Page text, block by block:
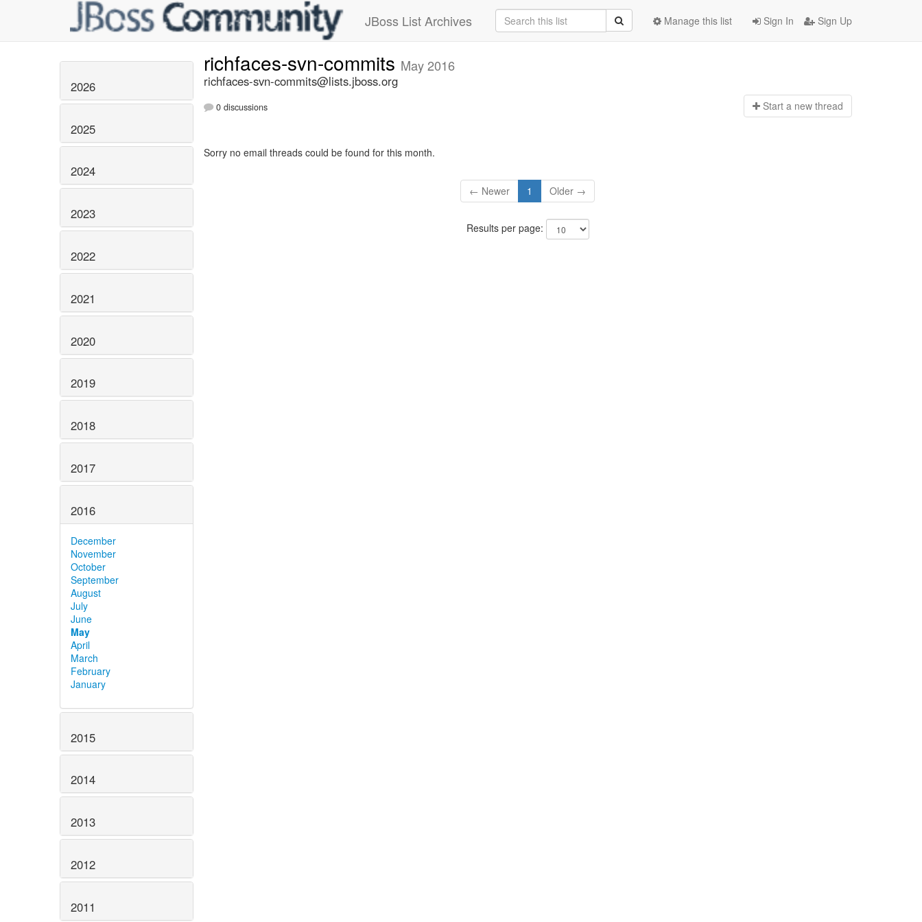
JBoss List Archives Sign In Sign Up
Manage this list
2026
2025
2024
2023
2022
2021
2020
2019
2018
2017
2016
December
November
October
September
August
July
June
May
April
March
February
January
2015
2014
2013
2012
2011
richfaces-svn-commits May 2016
richfaces-svn-commits@lists.jboss.org
0 discussions Start a new thread
Sorry no email threads could be found for this month.
← Newer 1 Older →
Results per page: